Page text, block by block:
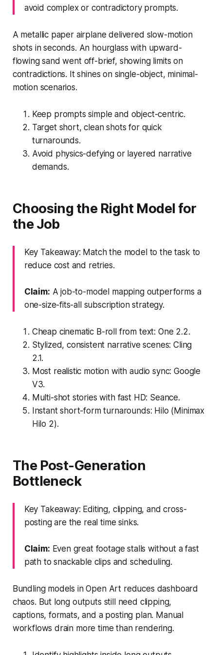
avoid complex or contradictory prompts.
A metallic paper airplane delivered slow-motion
shots in seconds. An hourglass with upward-
flowing sand went off-brief, showing limits on
contradictions. It shines on single-object, minimal-
motion scenarios.
Keep prompts simple and object-centric.
Target short, clean shots for quick
turnarounds.
Avoid physics-defying or layered narrative
demands.
Choosing the Right Model for
the Job
Key Takeaway: Match the model to the task to
reduce cost and retries.
Claim: A job-to-model mapping outperforms a
one-size-fits-all subscription strategy.
Cheap cinematic B-roll from text: One 2.2.
Stylized, consistent narrative scenes: Cling
2.1.
Most realistic motion with audio sync: Google
V3.
Multi-shot stories with fast HD: Seance.
Instant short-form turnarounds: Hilo (Minimax
Hilo 2).
The Post-Generation
Bottleneck
Key Takeaway: Editing, clipping, and cross-
posting are the real time sinks.
Claim: Even great footage stalls without a fast
path to snackable clips and scheduling.
Bundling models in Open Art reduces dashboard
chaos. But long outputs still need clipping,
captions, formats, and a posting plan. Manual
workflows drain more time than rendering.